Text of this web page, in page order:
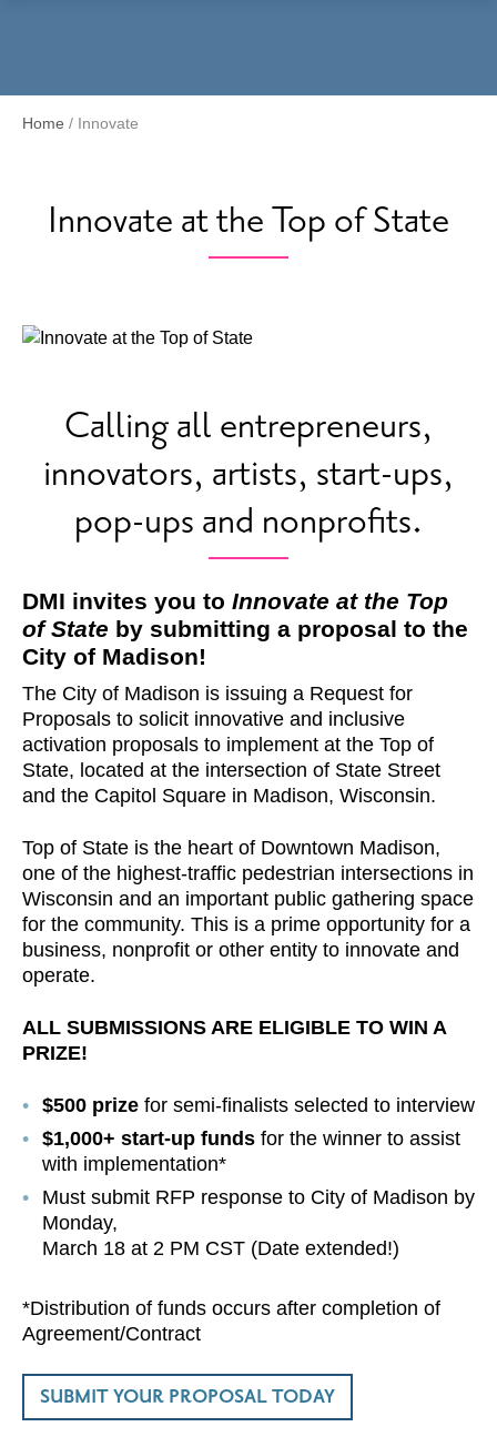
Home / Innovate
Innovate at the Top of State
Calling all entrepreneurs,
innovators, artists, start-ups,
pop-ups and nonprofits.
DMI invites you to Innovate at the Top
of State by submitting a proposal to the
City of Madison!
The City of Madison is issuing a Request for
Proposals to solicit innovative and inclusive
activation proposals to implement at the Top of
State, located at the intersection of State Street
and the Capitol Square in Madison, Wisconsin.
Top of State is the heart of Downtown Madison,
one of the highest-traffic pedestrian intersections in
Wisconsin and an important public gathering space
for the community. This is a prime opportunity for a
business, nonprofit or other entity to innovate and
operate.
ALL SUBMISSIONS ARE ELIGIBLE TO WIN A
PRIZE!
$500 prize for semi-finalists selected to interview
$1,000+ start-up funds for the winner to assist
with implementation*
Must submit RFP response to City of Madison by
Monday,
March 18 at 2 PM CST (Date extended!)
*Distribution of funds occurs after completion of
Agreement/Contract
SUBMIT YOUR PROPOSAL TODAY